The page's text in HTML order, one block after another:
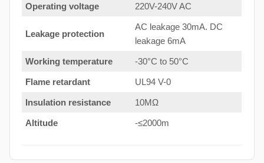
Operating voltage 220V-240V AC
Leakage protection
AC leakage 30mA. DC
leakage 6mA
Working temperature -30°C to 50°C
Flame retardant UL94 V-0
Insulation resistance 10MΩ
Altitude -≤2000m